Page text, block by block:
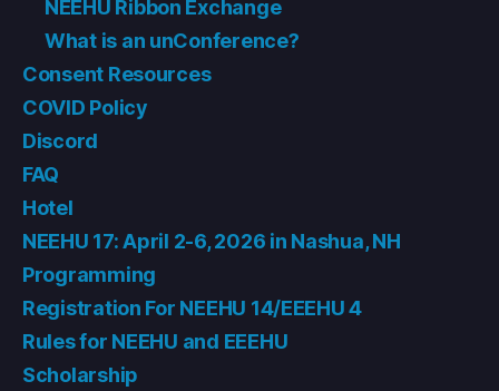
NEEHU Ribbon Exchange
What is an unConference?
Consent Resources
COVID Policy
Discord
FAQ
Hotel
NEEHU 17: April 2-6, 2026 in Nashua, NH
Programming
Registration For NEEHU 14/EEEHU 4
Rules for NEEHU and EEEHU
Scholarship